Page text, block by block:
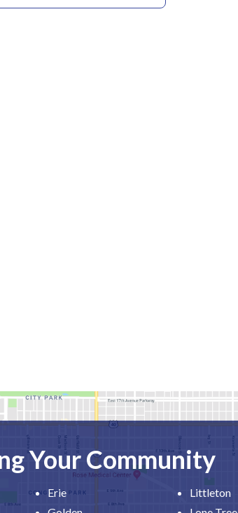
Your Community
Erie
Littleton